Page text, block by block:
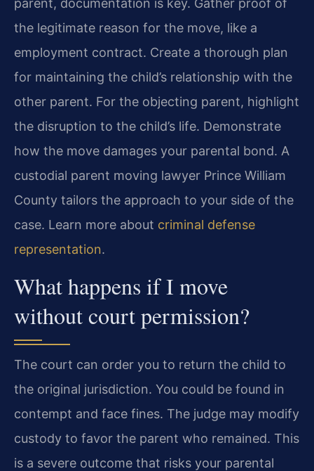
the legitimate reason for the move, like a
employment contract. Create a thorough plan
for maintaining the child’s relationship with the
other parent. For the objecting parent, highlight
the disruption to the child’s life. Demonstrate
how the move damages your parental bond. A
custodial parent moving lawyer Prince William
County tailors the approach to your side of the
case. Learn more about criminal defense
representation.
What happens if I move
without court permission?
The court can order you to return the child to
the original jurisdiction. You could be found in
contempt and face fines. The judge may modify
custody to favor the parent who remained. This
is a severe outcome that risks your parental